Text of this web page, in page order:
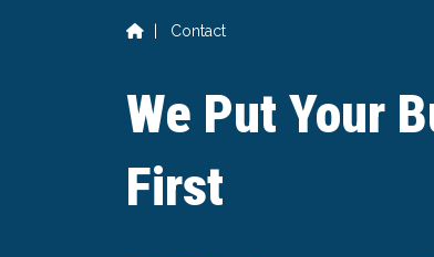
Contact
We Put Your
First